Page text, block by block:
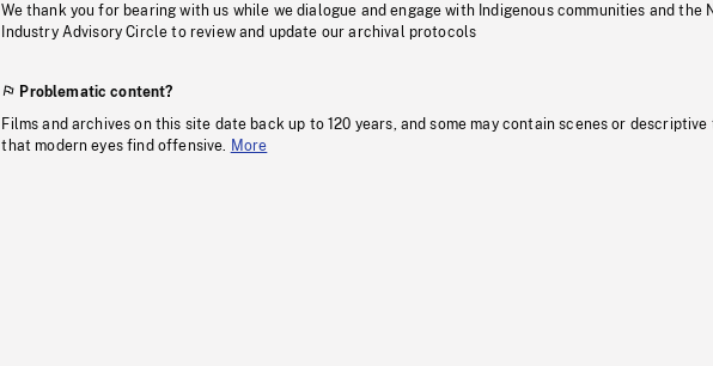
We thank you for bearing with us while we dialogue and engage with Indigenous communities and the
Industry Advisory Circle to review and update our archival protocols
Problematic content?
Films and archives on this site date back up to 120 years, and some may contain scenes or descriptive
that modern eyes find offensive.
More